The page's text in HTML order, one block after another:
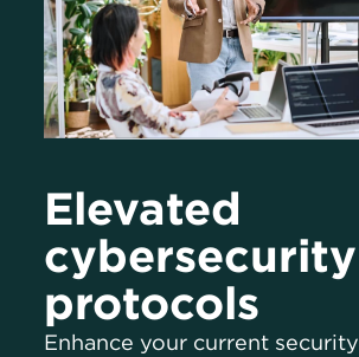
Elevated
cybersecurity
protocols
Enhance your current security